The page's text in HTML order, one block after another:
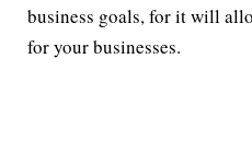
business goals, for it will
for your businesses.